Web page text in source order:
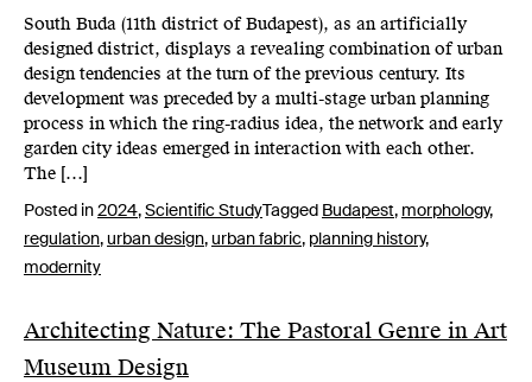
South Buda (11th district of Budapest), as an artificially
designed district, displays a revealing combination of urban
design tendencies at the turn of the previous century. Its
development was preceded by a multi-stage urban planning
process in which the ring-radius idea, the network and early
garden city ideas emerged in interaction with each other.
The […]
Posted in2024,Scientific StudyTagged Budapest, morphology,
regulation,urban design,urban fabric, planning history,
modernity
Architecting Nature: The Pastoral Genre in Art
Museum Design